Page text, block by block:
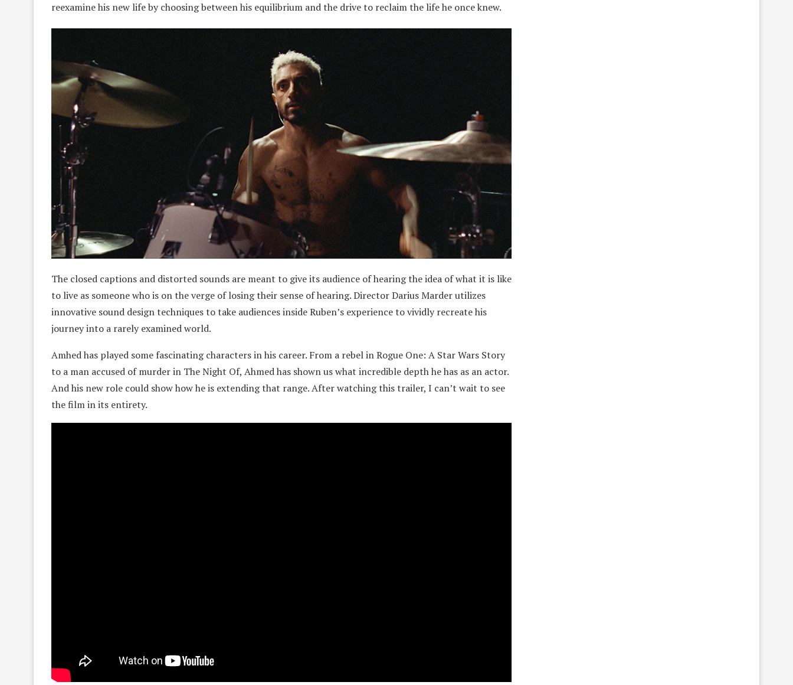
reexamine his new life by choosing between his equilibrium and the drive to reclaim the life he once knew.
The closed captions and distorted sounds are meant to give its audience of hearing the idea of what it is like
to live as someone who is on the verge of losing their sense of hearing. Director Darius Marder utilizes
innovative sound design techniques to take audiences inside Ruben’s experience to vividly recreate his
journey into a rarely examined world.
Amhed has played some fascinating characters in his career. From a rebel in Rogue One: A Star Wars Story
to a man accused of murder in The Night Of, Ahmed has shown us what incredible depth he has as an actor.
And his new role could show how he is extending that range. After watching this trailer, I can’t wait to see
the film in its entirety.